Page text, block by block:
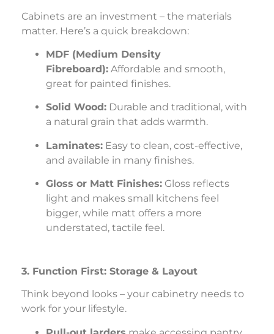
Cabinets are an investment – the materials
matter. Here’s a quick breakdown:
MDF (Medium Density
Fibreboard): Affordable and smooth,
great for painted finishes.
Solid Wood: Durable and traditional, with
a natural grain that adds warmth.
Laminates: Easy to clean, cost-effective,
and available in many finishes.
Gloss or Matt Finishes: Gloss reflects
light and makes small kitchens feel
bigger, while matt offers a more
understated, tactile feel.
3. Function First: Storage & Layout
Think beyond looks – your cabinetry needs to
work for your lifestyle.